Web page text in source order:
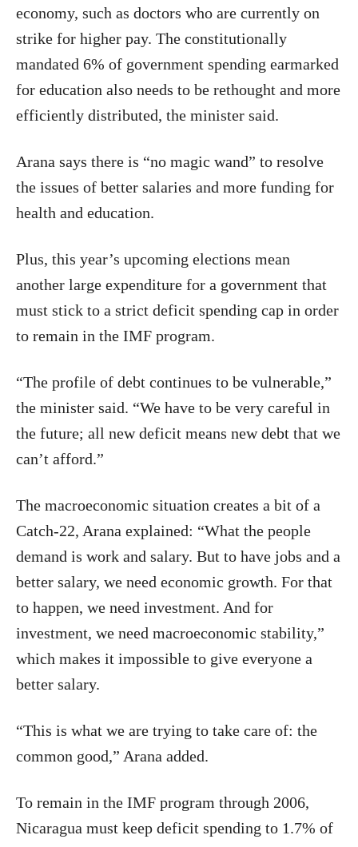
economy, such as doctors who are currently on
strike for higher pay. The constitutionally
mandated 6% of government spending earmarked
for education also needs to be rethought and more
efficiently distributed, the minister said.
Arana says there is “no magic wand” to resolve
the issues of better salaries and more funding for
health and education.
Plus, this year’s upcoming elections mean
another large expenditure for a government that
must stick to a strict deficit spending cap in order
to remain in the IMF program.
“The profile of debt continues to be vulnerable,”
the minister said. “We have to be very careful in
the future; all new deficit means new debt that we
can’t afford.”
The macroeconomic situation creates a bit of a
Catch-22, Arana explained: “What the people
demand is work and salary. But to have jobs and a
better salary, we need economic growth. For that
to happen, we need investment. And for
investment, we need macroeconomic stability,”
which makes it impossible to give everyone a
better salary.
“This is what we are trying to take care of: the
common good,” Arana added.
To remain in the IMF program through 2006,
Nicaragua must keep deficit spending to 1.7% of